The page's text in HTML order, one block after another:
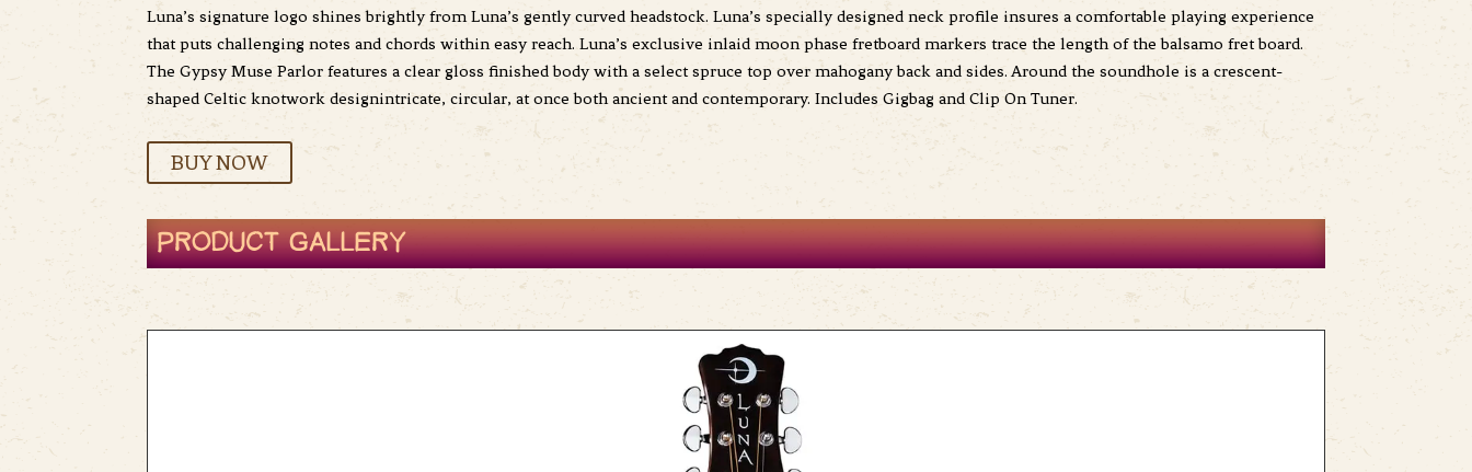
Luna’s signature logo shines brightly from Luna’s gently curved headstock. Luna’s specially designed neck profile insures a comfortable playing experience
that puts challenging notes and chords within easy reach. Luna’s exclusive inlaid moon phase fretboard markers trace the length of the balsamo fret board.
The Gypsy Muse Parlor features a clear gloss finished body with a select spruce top over mahogany back and sides. Around the soundhole is a crescent-
shaped Celtic knotwork designintricate, circular, at once both ancient and contemporary. Includes Gigbag and Clip On Tuner.
BUY NOW
PRODUCT GALLERY